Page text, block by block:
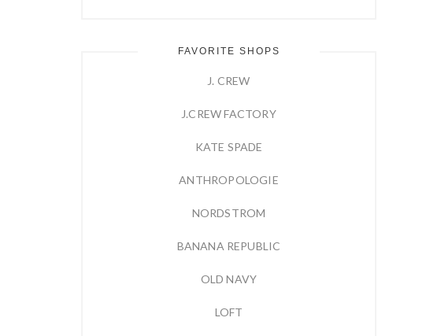
FAVORITE SHOPS
J. CREW
J.CREW FACTORY
KATE SPADE
ANTHROPOLOGIE
NORDSTROM
BANANA REPUBLIC
OLD NAVY
LOFT